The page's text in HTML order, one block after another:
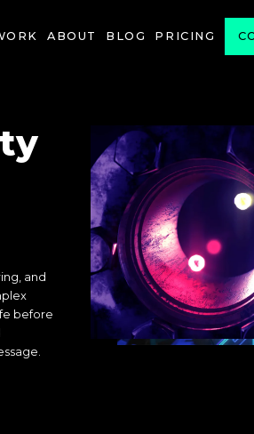
ABOUT BLOG PRICING
and
before